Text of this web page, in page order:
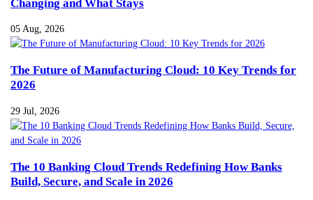
Changing and What Stays
05 Aug, 2026
The Future of Manufacturing Cloud: 10 Key Trends for
2026
29 Jul, 2026
The 10 Banking Cloud Trends Redefining How Banks
Build, Secure, and Scale in 2026